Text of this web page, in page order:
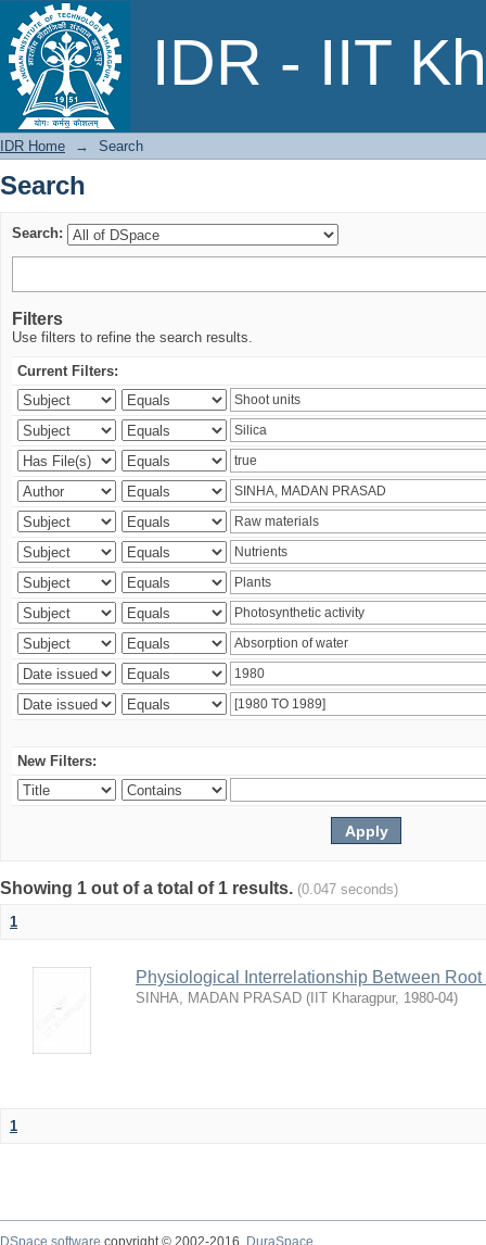
IDR - IIT
Search
IDR Home → Search
Search
Search:
Filters
Use filters to refine the search results.
Current Filters:
New Filters:
Showing 1 out of a total of 1 results. (0.047 seconds)
1
Physiological Interrelationship Between
SINHA, MADAN PRASAD ( IIT Kharagpur, 1980-04)
1
DSpace software copyright © 2002-2016
DuraSpace